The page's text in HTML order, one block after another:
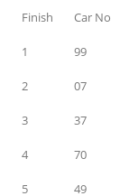
Finish Car No
1 99
2 07
3 37
4 70
5 49